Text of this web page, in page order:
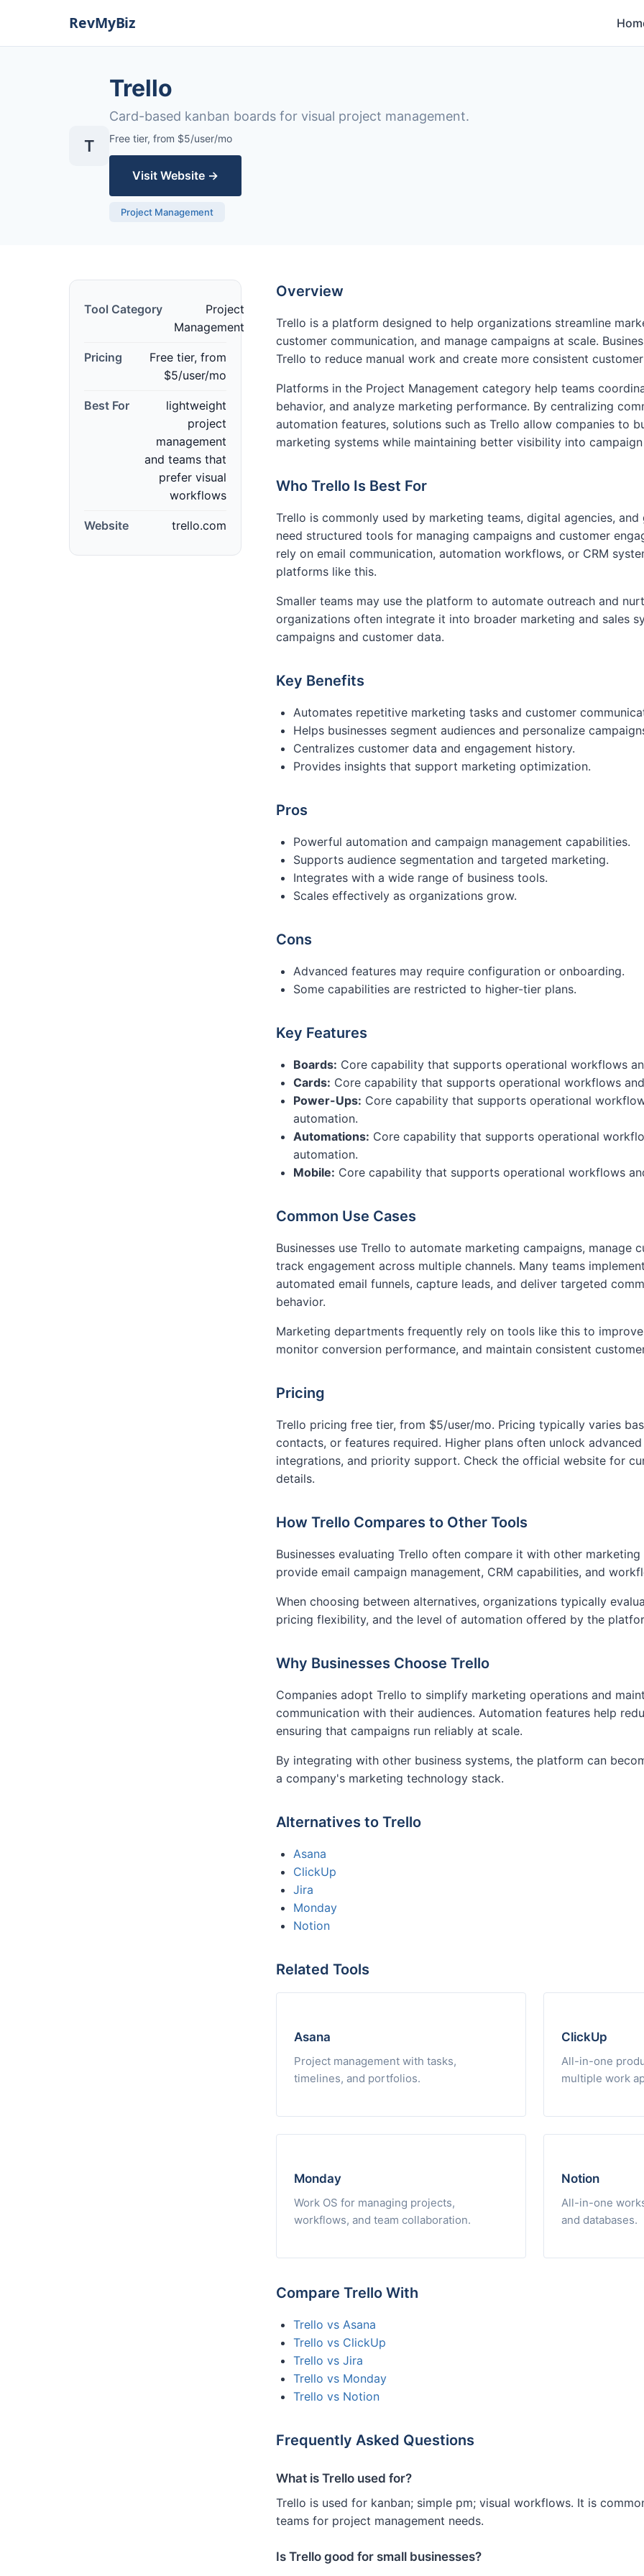
T
Trello
Card-based kanban boards for visual project management.
Free tier, from $5/user/mo
Visit Website →
Project Management
Tool Category
Project
Management
Pricing
Free tier, from
$5/user/mo
Best For
lightweight
project
management
and teams that
prefer visual
workflows
Website trello.com
Overview
Trello is a platform designed to help organizations streamline
customer communication, and manage campaigns at scale.
Trello to reduce manual work and create more consistent
Platforms in the Project Management category help teams
behavior, and analyze marketing performance. By centralizing
automation features, solutions such as Trello allow companies to
marketing systems while maintaining better visibility into
Who Trello Is Best For
Trello is commonly used by marketing teams, digital agencies,
need structured tools for managing campaigns and customer
rely on email communication, automation workflows, or CRM
platforms like this.
Smaller teams may use the platform to automate outreach and
organizations often integrate it into broader marketing and sales
campaigns and customer data.
Key Benefits
Automates repetitive marketing tasks and customer
Helps businesses segment audiences and personalize
Centralizes customer data and engagement history.
Provides insights that support marketing optimization.
Pros
Powerful automation and campaign management capabilities.
Supports audience segmentation and targeted marketing.
Integrates with a wide range of business tools.
Scales effectively as organizations grow.
Cons
Advanced features may require configuration or onboarding.
Some capabilities are restricted to higher-tier plans.
Key Features
Boards: Core capability that supports operational workflows
Cards: Core capability that supports operational workflows
Power-Ups: Core capability that supports operational
automation.
Automations: Core capability that supports operational
automation.
Mobile: Core capability that supports operational workflows
Common Use Cases
Businesses use Trello to automate marketing campaigns, manage
track engagement across multiple channels. Many teams
automated email funnels, capture leads, and deliver targeted
behavior.
Marketing departments frequently rely on tools like this to
monitor conversion performance, and maintain consistent
Pricing
Trello pricing free tier, from $5/user/mo. Pricing typically varies
contacts, or features required. Higher plans often unlock
integrations, and priority support. Check the official website for
details.
How Trello Compares to Other Tools
Businesses evaluating Trello often compare it with other
provide email campaign management, CRM capabilities, and
When choosing between alternatives, organizations typically
pricing flexibility, and the level of automation offered by the
Why Businesses Choose Trello
Companies adopt Trello to simplify marketing operations and
communication with their audiences. Automation features help
ensuring that campaigns run reliably at scale.
By integrating with other business systems, the platform can
a company's marketing technology stack.
Alternatives to Trello
Asana
ClickUp
Jira
Monday
Notion
Related Tools
Asana
Project management with tasks,
timelines, and portfolios.
ClickUp
All-in-one
multiple work
Monday
Work OS for managing projects,
workflows, and team collaboration.
Notion
All-in-one
and databases.
Compare Trello With
Trello vs Asana
Trello vs ClickUp
Trello vs Jira
Trello vs Monday
Trello vs Notion
Frequently Asked Questions
What is Trello used for?
Trello is used for kanban; simple pm; visual workflows. It is
teams for project management needs.
Is Trello good for small businesses?